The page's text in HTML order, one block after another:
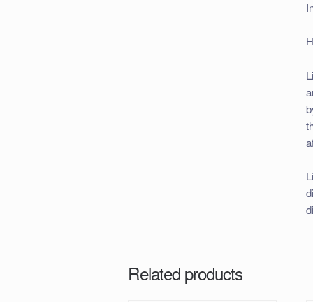
Related products